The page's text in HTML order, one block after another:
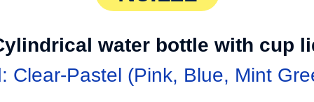
water bottle with cup
Clear-Pastel (Pink, Blue, Mint